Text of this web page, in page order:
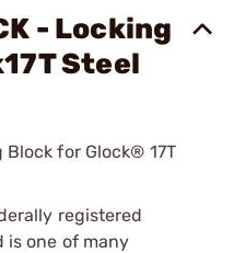
- Locking
Steel
for Glock® 17T
registered
is one of many